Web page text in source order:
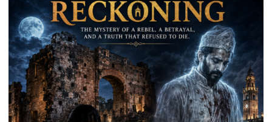
on
August
8-